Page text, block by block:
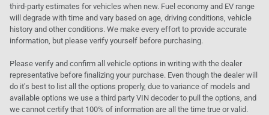
third-party estimates for vehicles when new. Fuel economy and EV range
will degrade with time and vary based on age, driving conditions, vehicle
history and other conditions. We make every effort to provide accurate
information, but please verify yourself before purchasing.
Please verify and confirm all vehicle options in writing with the dealer
representative before finalizing your purchase. Even though the dealer will
do it's best to list all the options properly, due to variance of models and
available options we use a third party VIN decoder to pull the options, and
we cannot certify that 100% of information are all the time true or valid.